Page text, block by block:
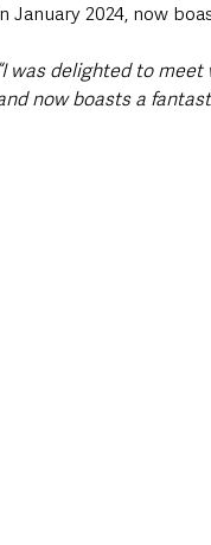
January 2024, now
“I was delighted to
now boasts a